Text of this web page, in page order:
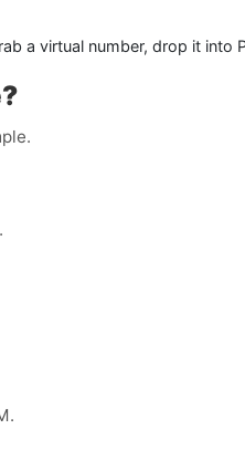
a virtual number, drop it into